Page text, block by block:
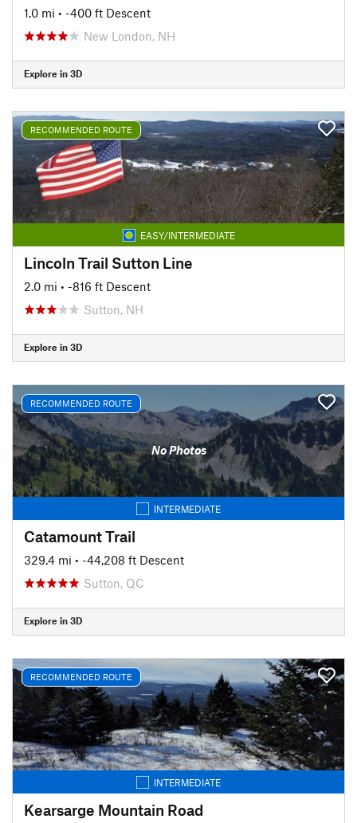
1.0 mi • -400 ft Descent
New London, NH
Explore in 3D
RECOMMENDED ROUTE
EASY/INTERMEDIATE
Lincoln Trail Sutton Line
2.0 mi • -816 ft Descent
Sutton, NH
Explore in 3D
RECOMMENDED ROUTE
No Photos
INTERMEDIATE
Catamount Trail
329.4 mi • -44,208 ft Descent
Sutton, QC
Explore in 3D
RECOMMENDED ROUTE
INTERMEDIATE
Kearsarge Mountain Road